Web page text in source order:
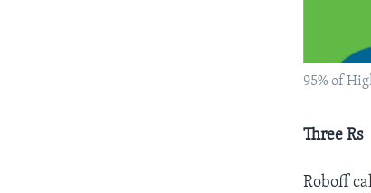
95% of
Three Rs
Roboff